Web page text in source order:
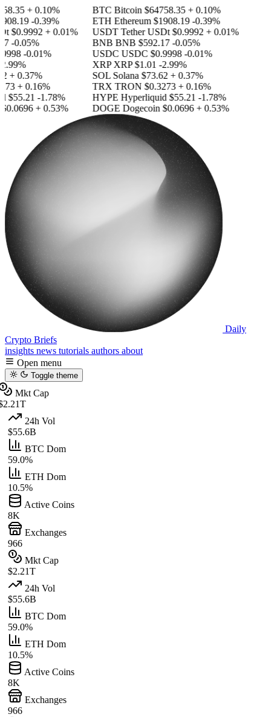
+ 0.10%
-0.39%
$0.9992 + 0.01%
-0.05%
-0.01%
+ 0.37%
+ 0.16%
$55.21 -1.78%
+ 0.53%
BTC Bitcoin$64758.35 + 0.10%
ETH Ethereum$1908.19 -0.39%
USDT Tether USDt$0.9992 + 0.01%
BNB BNB$592.17 -0.05%
USDC USDC$0.9998 -0.01%
XRP XRP$1.01 -2.99%
SOL Solana$73.62 + 0.37%
TRX TRON$0.3273 + 0.16%
HYPE Hyperliquid$55.21 -1.78%
DOGE Dogecoin$0.0696 + 0.53%
Daily
Crypto Briefs
insights news tutorials authors about
Open menu
Toggle theme
Mkt Cap
24h Vol
$55.6B
BTC Dom
59.0%
ETH Dom
10.5%
Active Coins
8K
Exchanges
966
Mkt Cap
$2.21T
24h Vol
$55.6B
BTC Dom
59.0%
ETH Dom
10.5%
Active Coins
8K
Exchanges
966